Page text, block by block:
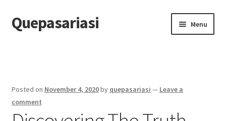
Skip
to
Skip
to
Quepasariasi Menu
Dmca Notice
Posted on November 4, 2020by quepasariasi — Leave a
comment